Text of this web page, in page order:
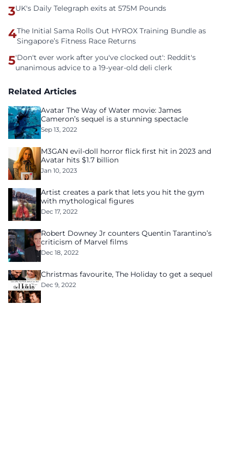
3UK's Daily Telegraph exits at 575M Pounds
4The Initial Sama Rolls Out HYROX Training Bundle as
Singapore’s Fitness Race Returns
5'Don't ever work after you've clocked out': Reddit's
unanimous advice to a 19-year-old deli clerk
Related Articles
Avatar The Way of Water movie: James
Cameron’s sequel is a stunning spectacle
Sep 13, 2022
M3GAN evil-doll horror flick first hit in 2023 and
Avatar hits $1.7 billion
Jan 10, 2023
Artist creates a park that lets you hit the gym
with mythological figures
Dec 17, 2022
Robert Downey Jr counters Quentin Tarantino’s
criticism of Marvel films
Dec 18, 2022
Christmas favourite, The Holiday to get a sequel
Dec 9, 2022